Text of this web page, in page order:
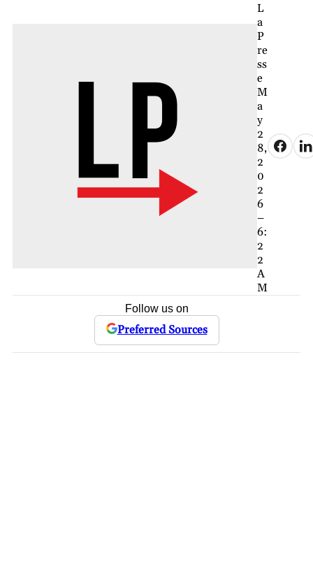
L
a
P
re
ss
e
M
a
y
2
8,
2
0
2
6
–
6:
2
2
A
M
Follow us on
Preferred Sources